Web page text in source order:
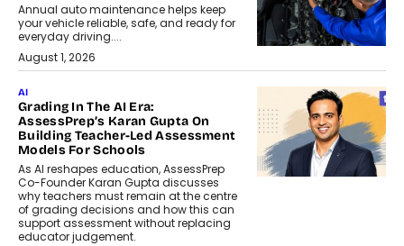
Annual auto maintenance helps keep
your vehicle reliable, safe, and ready for
everyday driving....
August 1, 2026
AI
Grading In The AI Era:
AssessPrep’s Karan Gupta On
Building Teacher-Led Assessment
Models For Schools
As AI reshapes education, AssessPrep
Co-Founder Karan Gupta discusses
why teachers must remain at the centre
of grading decisions and how this can
support assessment without replacing
educator judgement.